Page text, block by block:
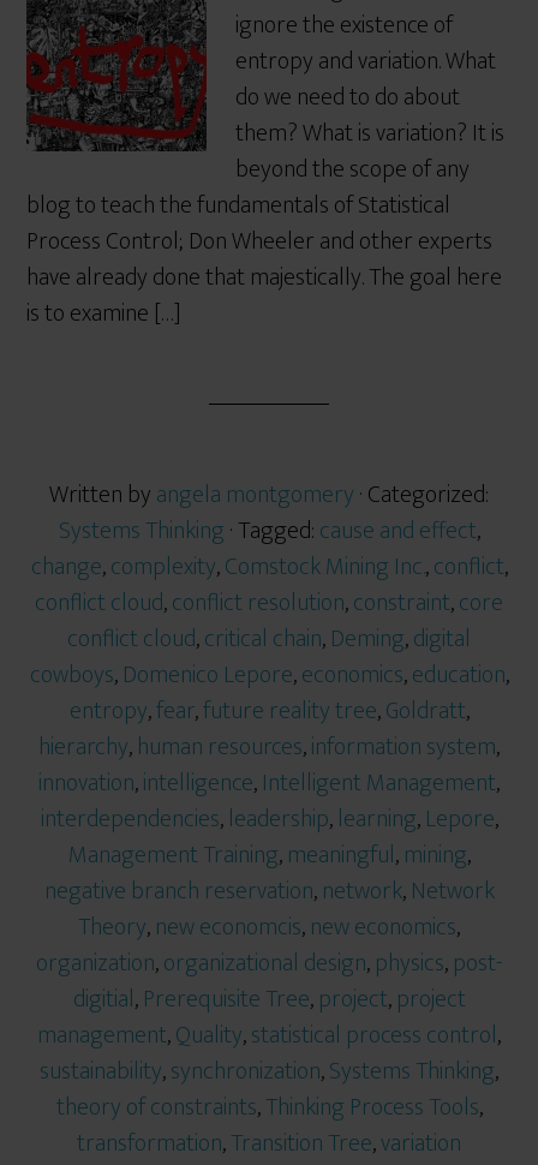
ignore the existence of
entropy and variation. What
do we need to do about
them? What is variation? It is
beyond the scope of any
blog to teach the fundamentals of Statistical
Process Control; Don Wheeler and other experts
have already done that majestically. The goal here
is to examine […]
Written byangela montgomery· Categorized:
Systems Thinking· Tagged:cause and effect,
change,complexity,Comstock Mining Inc.,conflict,
conflict cloud,conflict resolution,constraint,core
conflict cloud,critical chain,Deming,digital
cowboys,Domenico Lepore,economics,education,
entropy,fear,future reality tree,Goldratt,
hierarchy,human resources,information system,
innovation,intelligence,Intelligent Management,
interdependencies,leadership,learning,Lepore,
Management Training,meaningful,mining,
negative branch reservation,network,Network
Theory,new economcis,new economics,
organization,organizational design,physics,post-
digitial,Prerequisite Tree,project,project
management,Quality,statistical process control,
sustainability,synchronization,Systems Thinking,
theory of constraints,Thinking Process Tools,
transformation,Transition Tree,variation